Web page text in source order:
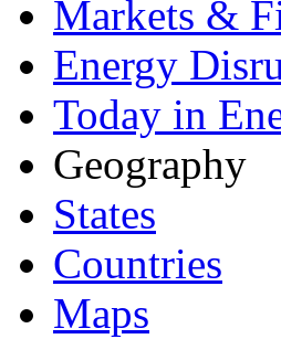
Markets &
Energy
Today in
Geography
States
Countries
Maps